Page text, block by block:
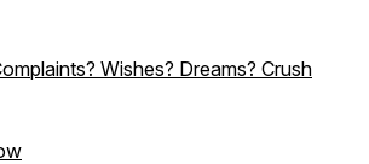
Wishes? Dreams? Crush